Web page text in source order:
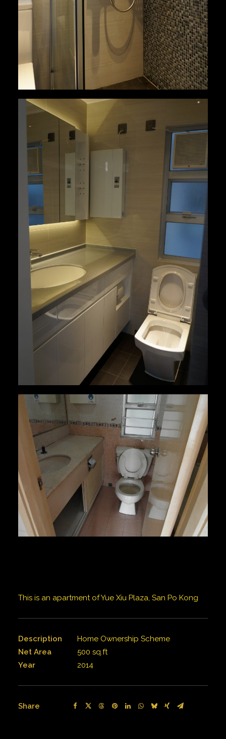
This is an apartment of Yue Xiu Plaza, San Po Kong
Description
Home Ownership Scheme
Net Area
500 sq.ft
Year
2014
Share